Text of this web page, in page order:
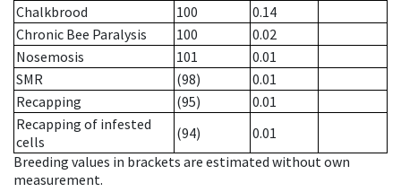
Chalkbrood
100
0.14
Chronic Bee Paralysis
100
0.02
Nosemosis
101
0.01
SMR
(98)
0.01
Recapping
(95)
0.01
Recapping of infested
cells
(94)
0.01
Breeding values in brackets are estimated without own
measurement.